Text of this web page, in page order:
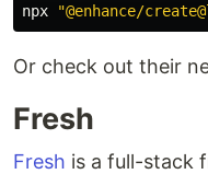
npx "@enhance/
Or check out their
Fresh
Fresh is a full-stack